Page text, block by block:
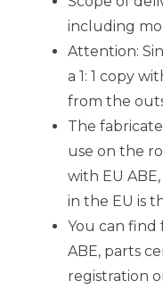
including
Attention:
a 1: 1 copy
from the
The
use on the
with EU
in the EU is
You can find
ABE, parts
registration